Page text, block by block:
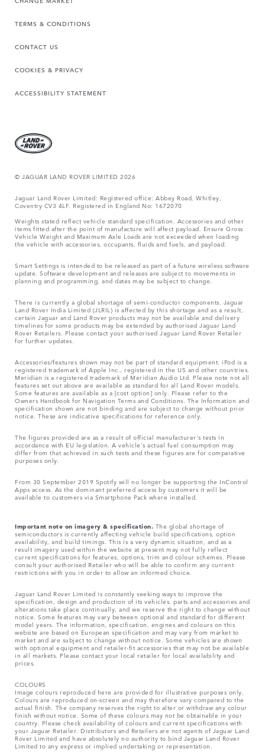
TERMS & CONDITIONS
CONTACT US
COOKIES & PRIVACY
ACCESSIBILITY STATEMENT
© JAGUAR LAND ROVER LIMITED 2026
Jaguar Land Rover Limited: Registered office: Abbey Road, Whitley,
Coventry CV3 4LF. Registered in England No: 1672070
Weights stated reflect vehicle standard specification. Accessories and other
items fitted after the point of manufacture will affect payload. Ensure Gross
Vehicle Weight and Maximum Axle Loads are not exceeded when loading
the vehicle with accessories, occupants, fluids and fuels, and payload.
Smart Settings is intended to be released as part of a future wireless software
update. Software development and releases are subject to movements in
planning and programming, and dates may be subject to change.
There is currently a global shortage of semi-conductor components. Jaguar
Land Rover India Limited (JLRIL) is affected by this shortage and as a result,
certain Jaguar and Land Rover products may not be available and delivery
timelines for some products may be extended by authorised Jaguar Land
Rover Retailers. Please contact your authorised Jaguar Land Rover Retailer
for further updates.
Accessories/features shown may not be part of standard equipment. iPod is a
registered trademark of Apple Inc., registered in the US and other countries.
Meridian is a registered trademark of Meridian Audio Ltd. Please note not all
features set out above are available as standard for all Land Rover models.
Some features are available as a [cost option] only. Please refer to the
Owners Handbook for Navigation Terms and Conditions. The Information and
specification shown are not binding and are subject to change without prior
notice. These are indicative specifications for reference only.
The figures provided are as a result of official manufacturer's tests in
accordance with EU legislation. A vehicle's actual fuel consumption may
differ from that achieved in such tests and these figures are for comparative
purposes only.
From 30 September 2019 Spotify will no longer be supporting the InControl
Apps access. As the dominant preferred access by customers it will be
available to customers via Smartphone Pack where installed.
Important note on imagery & specification. The global shortage of
semiconductors is currently affecting vehicle build specifications, option
availability, and build timings. This is a very dynamic situation, and as a
result imagery used within the website at present may not fully reflect
current specifications for features, options, trim and colour schemes. Please
consult your authorised Retailer who will be able to confirm any current
restrictions with you in order to allow an informed choice.
Jaguar Land Rover Limited is constantly seeking ways to improve the
specification, design and production of its vehicles, parts and accessories and
alterations take place continually, and we reserve the right to change without
notice. Some features may vary between optional and standard for different
model years. The information, specification, engines and colours on this
website are based on European specification and may vary from market to
market and are subject to change without notice. Some vehicles are shown
with optional equipment and retailer-fit accessories that may not be available
in all markets. Please contact your local retailer for local availability and
prices.
COLOURS
Image colours reproduced here are provided for illustrative purposes only.
Colours are reproduced on-screen and may therefore vary compared to the
actual finish. The company reserves the right to alter or withdraw any colour
finish without notice. Some of these colours may not be obtainable in your
country. Please check availability of colours and current specifications with
your Jaguar Retailer. Distributors and Retailers are not agents of Jaguar Land
Rover Limited and have absolutely no authority to bind Jaguar Land Rover
Limited​ to any express or implied undertaking or representation.​